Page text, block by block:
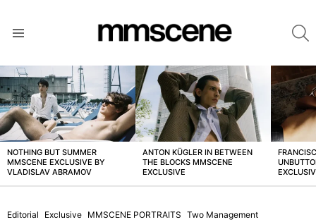
LATEST
STORIES
NOTHING BUT SUMMER
MMSCENE EXCLUSIVE BY
VLADISLAV ABRAMOV
ANTON KÜGLER IN BETWEEN
THE BLOCKS MMSCENE
EXCLUSIVE
Editorial Exclusive MMSCENE PORTRAITS Two Management